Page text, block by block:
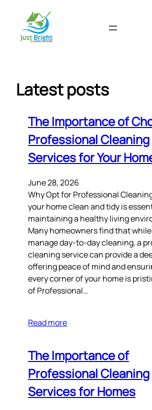
Latest posts
The Importance of
Professional Cleaning
Services for Your
June 28, 2026
Why Opt for Professional
your home clean and tidy is
maintaining a healthy living
Many homeowners find that
manage day-to-day cleaning, a
cleaning service can provide a
offering peace of mind and
every corner of your home is
of Professional…
Read more
The Importance of
Professional Cleaning
Services for Homes